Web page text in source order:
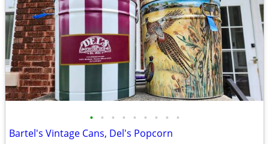
• • • • • • • • •
Bartel's Vintage Cans, Del's Popcorn